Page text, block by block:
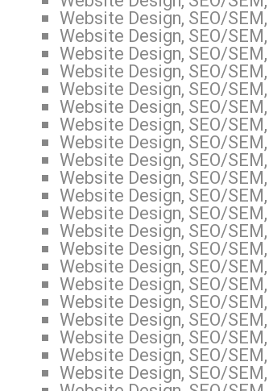
Website Design, SEO/
Website Design, SEO/
Website Design, SEO/
Website Design, SEO/
Website Design, SEO/
Website Design, SEO/
Website Design, SEO/
Website Design, SEO/
Website Design, SEO/
Website Design, SEO/
Website Design, SEO/
Website Design, SEO/
Website Design, SEO/
Website Design, SEO/
Website Design, SEO/
Website Design, SEO/
Website Design, SEO/
Website Design, SEO/
Website Design, SEO/
Website Design, SEO/
Website Design, SEO/